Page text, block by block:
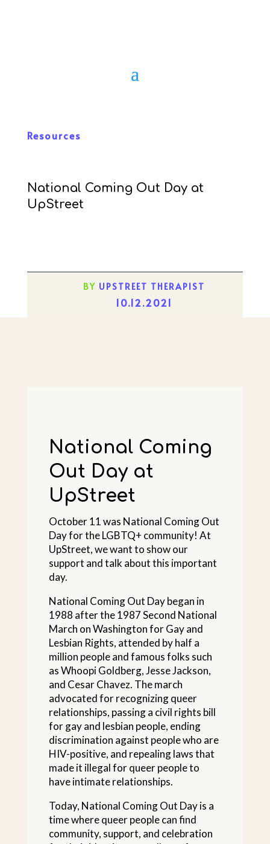
Resources
National Coming Out Day at
UpStreet
BY UPSTREET THERAPIST
10.12.2021
National Coming
Out Day at
UpStreet
October 11 was National Coming Out
Day for the LGBTQ+ community! At
UpStreet, we want to show our
support and talk about this important
day.
National Coming Out Day began in
1988 after the 1987 Second National
March on Washington for Gay and
Lesbian Rights, attended by half a
million people and famous folks such
as Whoopi Goldberg, Jesse Jackson,
and Cesar Chavez. The march
advocated for recognizing queer
relationships, passing a civil rights bill
for gay and lesbian people, ending
discrimination against people who are
HIV-positive, and repealing laws that
made it illegal for queer people to
have intimate relationships.
Today, National Coming Out Day is a
time where queer people can find
community, support, and celebration